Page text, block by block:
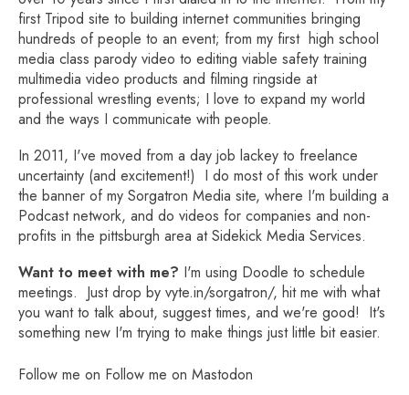
first Tripod site to building internet communities bringing
hundreds of people to an event; from my first high school
media class parody video to editing viable safety training
multimedia video products and filming ringside at
professional wrestling events; I love to expand my world
and the ways I communicate with people.
In 2011, I've moved from a day job lackey to freelance
uncertainty (and excitement!) I do most of this work under
the banner of my Sorgatron Media site, where I'm building a
Podcast network, and do videos for companies and non-
profits in the pittsburgh area atSidekick Media Services.
Want to meet with me? I'm using Doodle to schedule
meetings. Just drop by vyte.in/sorgatron/, hit me with what
you want to talk about, suggest times, and we're good! It's
something new I'm trying to make things just little bit easier.
Follow me on Follow me on Mastodon